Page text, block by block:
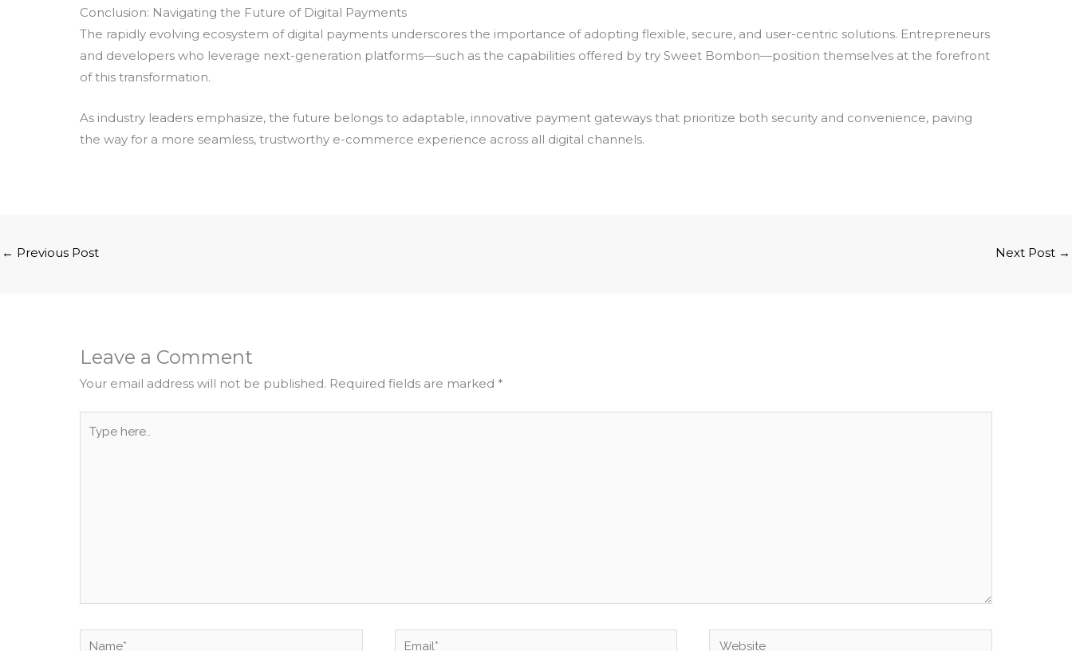
Conclusion: Navigating the Future of Digital Payments
The rapidly evolving ecosystem of digital payments underscores the importance of adopting flexible, secure, and user-centric solutions. Entrepreneurs
and developers who leverage next-generation platforms—such as the capabilities offered by try Sweet Bombon—position themselves at the forefront
of this transformation.
As industry leaders emphasize, the future belongs to adaptable, innovative payment gateways that prioritize both security and convenience, paving
the way for a more seamless, trustworthy e-commerce experience across all digital channels.
← Previous Post Next Post →
Leave a Comment
Your email address will not be published. Required fields are marked *
here..
Name* Email* Website